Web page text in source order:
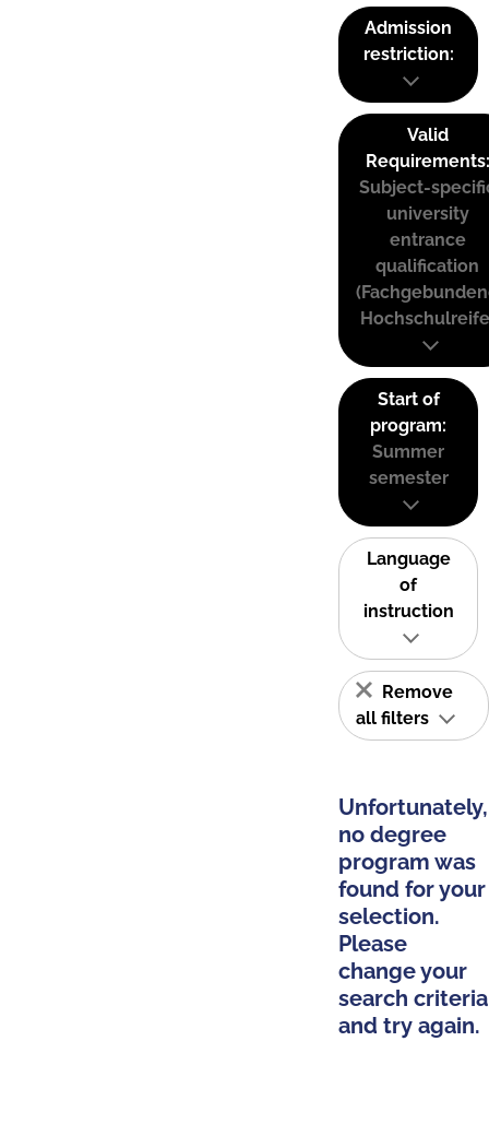
Admission
restriction:
Valid
Requirements:
Subject-
university
entrance
qualification
Start of
program:
Summer
semester
Language
of
instruction
Remove
all filters
Unfortunately,
no degree
program was
found for your
selection.
Please
change your
search criteria
and try again.